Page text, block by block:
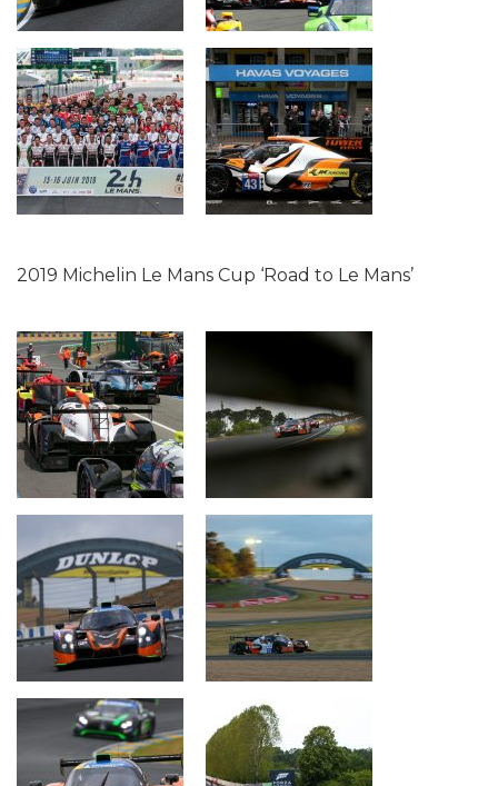
2019 Michelin Le Mans Cup ‘Road to Le Mans’